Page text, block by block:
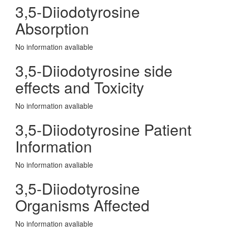
3,5-Diiodotyrosine
Absorption
No information avaliable
3,5-Diiodotyrosine side
effects and Toxicity
No information avaliable
3,5-Diiodotyrosine Patient
Information
No information avaliable
3,5-Diiodotyrosine
Organisms Affected
No information avaliable